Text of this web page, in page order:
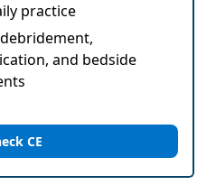
practice
and bedside
CE